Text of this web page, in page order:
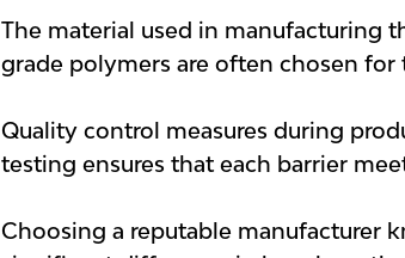
The material used in manufacturing
grade polymers are often chosen
Quality control measures during
testing ensures that each barrier
Choosing a reputable manufacturer